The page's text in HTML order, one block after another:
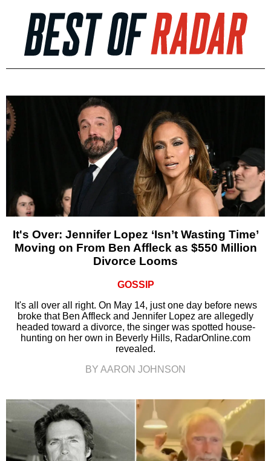
It's Over: Jennifer Lopez ‘Isn’t Wasting Time’
Moving on From Ben Affleck as $550 Million
Divorce Looms
GOSSIP
It's all over all right. On May 14, just one day before news
broke that Ben Affleck and Jennifer Lopez are allegedly
headed toward a divorce, the singer was spotted house-
hunting on her own in Beverly Hills, RadarOnline.com
revealed.
BY AARON JOHNSON